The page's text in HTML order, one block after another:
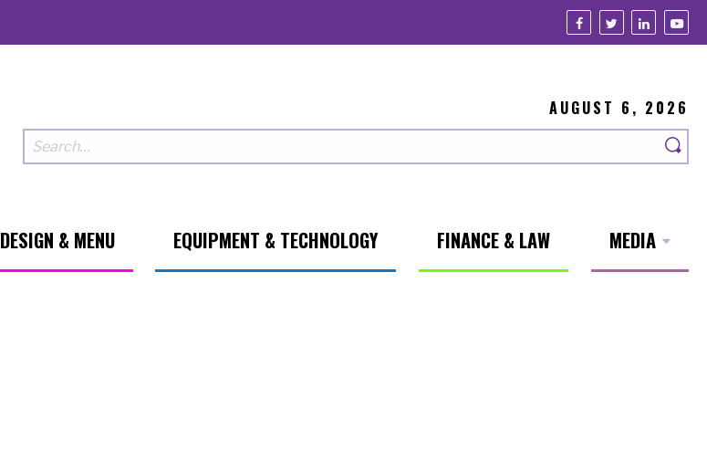
AUGUST 6, 2026
DESIGN & MENU EQUIPMENT & TECHNOLOGY FINANCE & LAW MEDIA